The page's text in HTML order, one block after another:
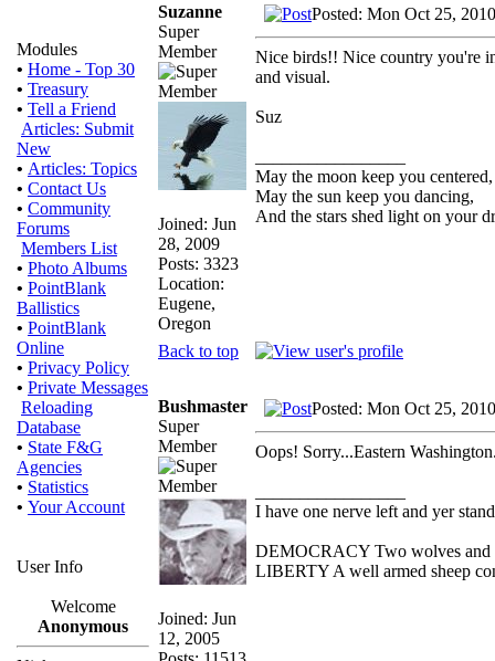
Modules
• Home - Top 30
• Treasury
• Tell a Friend
Articles: Submit
New
• Articles: Topics
• Contact Us
• Community
Forums
Members List
• Photo Albums
• PointBlank
Ballistics
• PointBlank
Online
• Privacy Policy
• Private Messages
Reloading
Database
• State F&G
Agencies
• Statistics
• Your Account
User Info
Welcome
Anonymous
Suzanne
Super
Member
Joined: Jun
28, 2009
Posts: 3323
Location:
Eugene,
Oregon
Posted: Mon Oct 25,
Nice birds!! Nice country you're
and visual.
Suz
May the moon keep you centered,
May the sun keep you dancing,
And the stars shed light on your
Back to top
Bushmaster
Super
Member
Joined: Jun
12, 2005
Posted: Mon Oct 25,
Oops! Sorry...Eastern
I have one nerve left and yer
DEMOCRACY Two wolves and
LIBERTY A well armed sheep